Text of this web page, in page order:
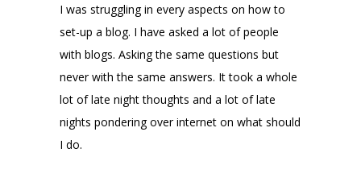
I was struggling in every aspects on how to
set-up a blog. I have asked a lot of people
with blogs. Asking the same questions but
never with the same answers. It took a whole
lot of late night thoughts and a lot of late
nights pondering over internet on what should
I do.